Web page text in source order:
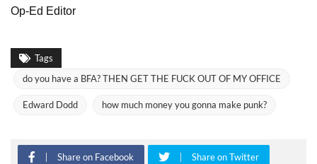
Op-Ed Editor
Tags
do you have a BFA? THEN GET THE FUCK OUT OF MY OFFICE
Edward Dodd how much money you gonna make punk?
Share on Facebook Share on Twitter